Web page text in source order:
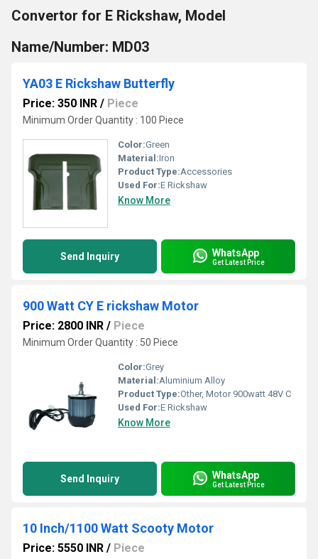
Convertor for E Rickshaw, Model
Name/Number: MD03
YA03 E Rickshaw Butterfly
Price: 350 INR / Piece
Minimum Order Quantity : 100 Piece
Color:Green
Material:Iron
Product Type:Accessories
Used For:E Rickshaw
Know More
Send Inquiry WhatsApp
Get Latest Price
900 Watt CY E rickshaw Motor
Price: 2800 INR / Piece
Minimum Order Quantity : 50 Piece
Color:Grey
Material:Aluminium Alloy
Product Type:Other, Motor 900watt 48V C
Used For:E Rickshaw
Know More
Send Inquiry WhatsApp
Get Latest Price
10 Inch/1100 Watt Scooty Motor
Price: 5550 INR / Piece